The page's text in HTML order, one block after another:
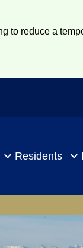
to reduce a
Residents